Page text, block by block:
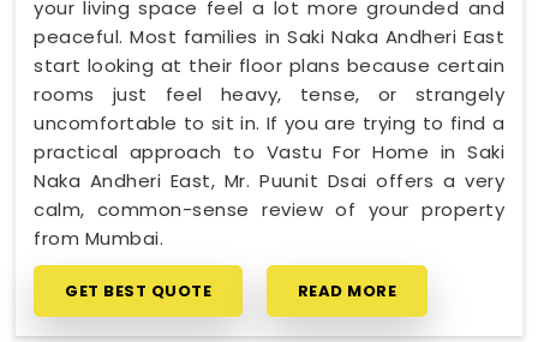
your living space feel a lot more grounded and
peaceful. Most families in Saki Naka Andheri East
start looking at their floor plans because certain
rooms just feel heavy, tense, or strangely
uncomfortable to sit in. If you are trying to find a
practical approach to Vastu For Home in Saki
Naka Andheri East, Mr. Puunit Dsai offers a very
calm, common-sense review of your property
from Mumbai.
GET BEST QUOTE READ MORE